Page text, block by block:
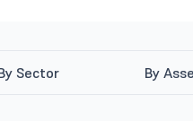
Sector By